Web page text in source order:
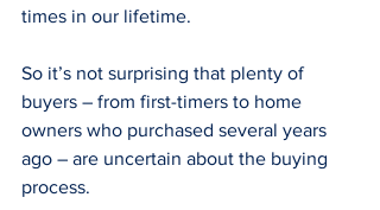
times in our lifetime.
So it’s not surprising that plenty of
buyers – from first-timers to home
owners who purchased several years
ago – are uncertain about the buying
process.